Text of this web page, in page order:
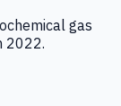
gas
2022.